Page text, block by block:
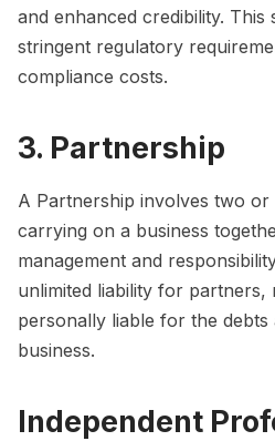
and enhanced credibility.
stringent regulatory
compliance costs.
3. Partnership
A Partnership involves two or
carrying on a business
management and
unlimited liability for partners,
personally liable for the
business.
Independent